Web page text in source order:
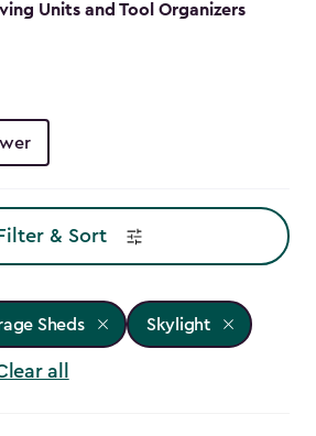
Units and Tool Organizers
& Sort
Sheds Skylight
all